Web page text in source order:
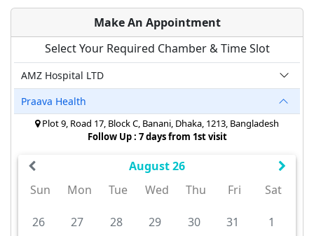
Make An Appointment
Select Your Required Chamber & Time Slot
AMZ Hospital LTD
Praava Health
Plot 9, Road 17, Block C, Banani, Dhaka, 1213, Bangladesh
Follow Up : 7 days from 1st visit
August 26
Sun
Mon Tue Wed Thu Fri Sat
26 27 28 29 30 31
1